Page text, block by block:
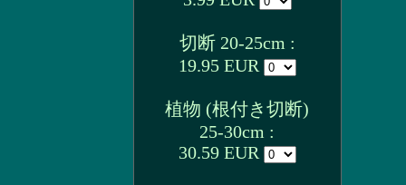
切断 20-25cm :
19.95 EUR
植物 (根付き切断)
25-30cm :
30.59 EUR